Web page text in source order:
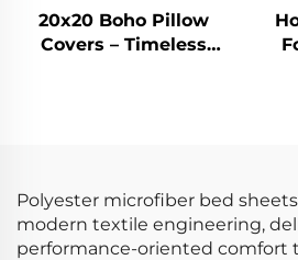
20x20 Boho Pillow
Covers – Timeless
Polyester microfiber bed
modern textile engineering,
performance-oriented comfort